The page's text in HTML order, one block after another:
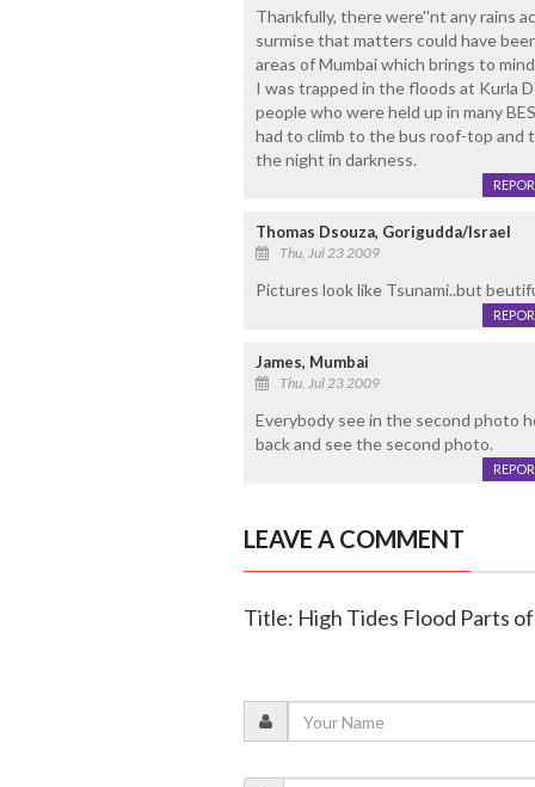
Thankfully, there were''nt any rains
surmise that matters could have
areas of Mumbai which brings to
I was trapped in the floods at Kurla
people who were held up in many
had to climb to the bus roof-top and
the night in darkness.
Thomas Dsouza, Gorigudda/Israel
Thu, Jul 23 2009
Pictures look like Tsunami..but
James, Mumbai
Thu, Jul 23 2009
Everybody see in the second photo
back and see the second photo.
LEAVE A COMMENT
Title: High Tides Flood Parts